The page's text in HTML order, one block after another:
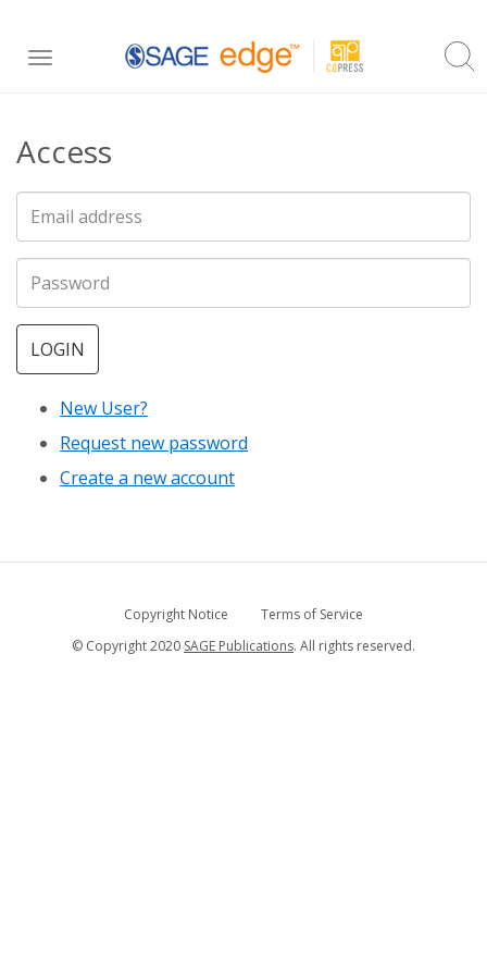
content
Toggle
Access
LOGIN
New User?
Request new password
Create a new account
Copyright Notice
Terms of Service
© Copyright 2020 SAGE Publications. All rights reserved.